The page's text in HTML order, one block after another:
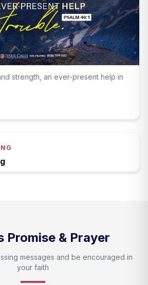
strength, an ever-present help in
Promise & Prayer
messages and be encouraged in
your faith